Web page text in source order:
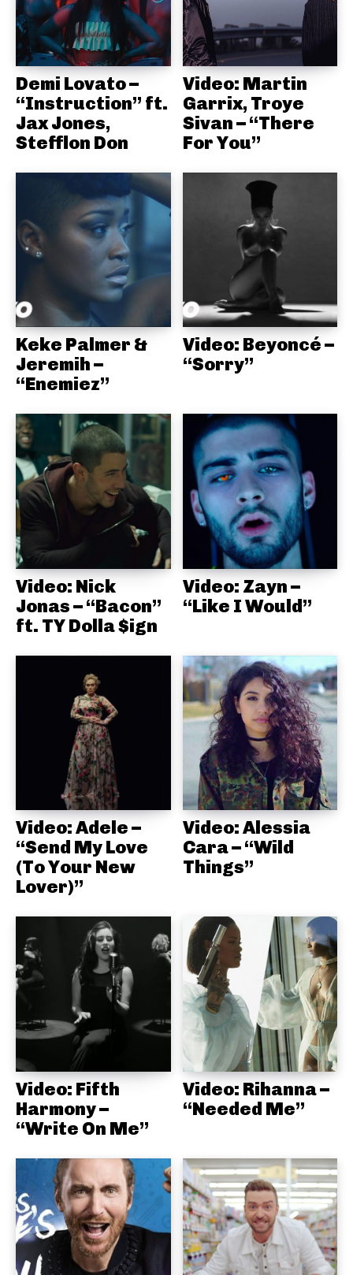
Demi Lovato –
“Instruction” ft.
Jax Jones,
Stefflon Don
Video: Martin
Garrix, Troye
Sivan – “There
For You”
Keke Palmer &
Jeremih –
“Enemiez”
Video: Beyoncé –
“Sorry”
Video: Nick
Jonas – “Bacon”
ft. TY Dolla $ign
Video: Zayn –
“Like I Would”
Video: Adele –
“Send My Love
(To Your New
Lover)”
Video: Alessia
Cara – “Wild
Things”
Video: Fifth
Harmony –
“Write On Me”
Video: Rihanna –
“Needed Me”